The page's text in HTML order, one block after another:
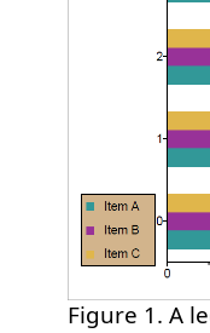
Figure 1. A